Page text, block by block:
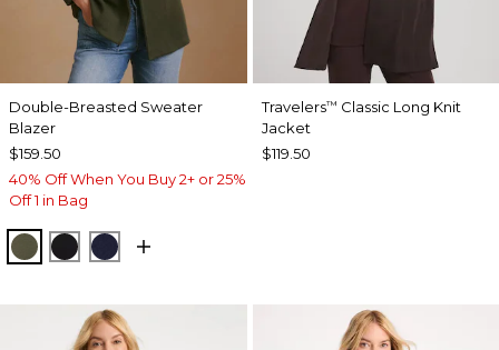
Double-Breasted Sweater
Blazer
$159.50
40% Off When You Buy 2+ or 25%
Off 1 in Bag
MOSSY GROVE
BLACKPASSPORT BLUE
Travelers™ Classic Long Knit
Jacket
$119.50